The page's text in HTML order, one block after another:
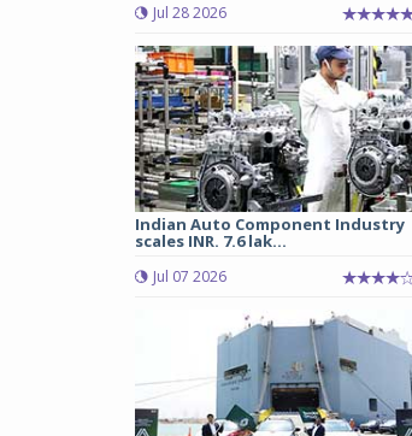
Jul 28 2026
Indian Auto Component Industry
scales INR. 7.6 lak...
Jul 07 2026